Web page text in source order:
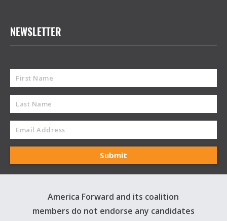
NEWSLETTER
America Forward and its coalition
members do not endorse any candidates